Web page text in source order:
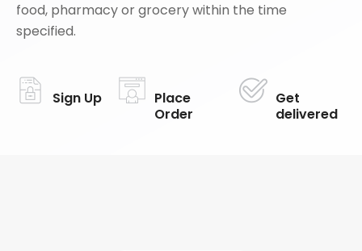
food, pharmacy or grocery within the time
specified.
Sign Up
Place
Order
Get
delivered